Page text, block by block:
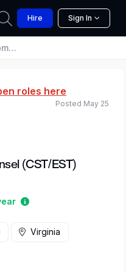
Hire Sign In
EST)
roles here
(CST/EST)
Estimated salary
Posted May 25
Virginia